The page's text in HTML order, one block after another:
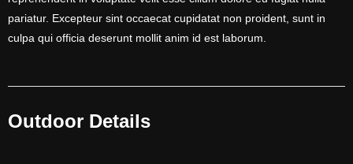
pariatur. Excepteur sint occaecat cupidatat non proident, sunt in
culpa qui officia deserunt mollit anim id est laborum.
Outdoor Details